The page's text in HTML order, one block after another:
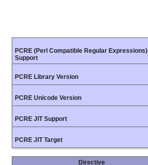
PCRE (Perl Compatible Regular Expressions)
Support
PCRE Library Version
PCRE Unicode Version
PCRE JIT Support
PCRE JIT Target
Directive